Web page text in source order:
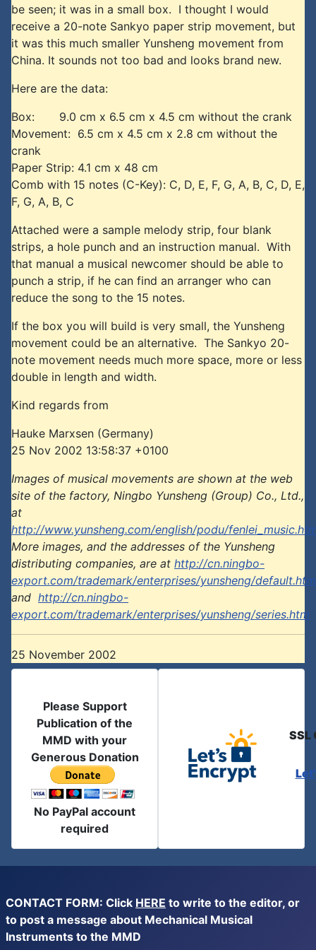
be seen; it was in a small box. I thought I would
receive a 20-note Sankyo paper strip movement, but
it was this much smaller Yunsheng movement from
China. It sounds not too bad and looks brand new.
Here are the data:
Box: 9.0 cm x 6.5 cm x 4.5 cm without the crank
Movement: 6.5 cm x 4.5 cm x 2.8 cm without the
crank
Paper Strip: 4.1 cm x 48 cm
Comb with 15 notes (C-Key): C, D, E, F, G, A, B, C, D, E,
F, G, A, B, C
Attached were a sample melody strip, four blank
strips, a hole punch and an instruction manual. With
that manual a musical newcomer should be able to
punch a strip, if he can find an arranger who can
reduce the song to the 15 notes.
If the box you will build is very small, the Yunsheng
movement could be an alternative. The Sankyo 20-
note movement needs much more space, more or less
double in length and width.
Kind regards from
Hauke Marxsen (Germany)
25 Nov 2002 13:58:37 +0100
Images of musical movements are shown at the web
site of the factory, Ningbo Yunsheng (Group) Co., Ltd.,
at
http://www.yunsheng.com/english/podu/
More images, and the addresses of the Yunsheng
distributing companies, are at http://cn.ningbo-
export.com/trademark/enterprises/yunsheng/default.htm
and http://cn.ningbo-
export.com/trademark/enterprises/yunsheng/series.htm
25 November 2002
Please Support
Publication of the
MMD with your
Generous Donation
No PayPal account
required
SSL
CONTACT FORM: Click HERE to write to the editor, or
to post a message about Mechanical Musical
Instruments to the MMD